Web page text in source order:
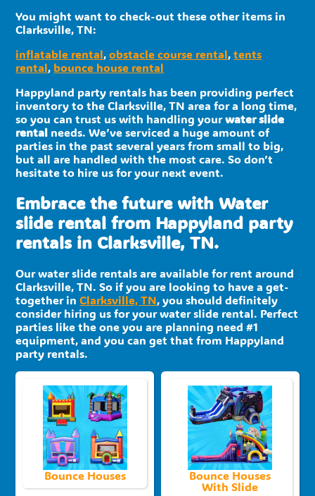
You might want to check-out these other items in
Clarksville, TN:
inflatable rental,obstacle course rental,tents
rental, bounce house rental
Happyland party rentals has been providing perfect
inventory to the Clarksville, TN area for a long time,
so you can trust us with handling yourwater slide
rental needs. We’ve serviced a huge amount of
parties in the past several years from small to big,
but all are handled with the most care. So don’t
hesitate to hire us for your next event.
Embrace the future with Water
slide rental from Happyland party
rentals in Clarksville, TN.
Our water slide rentals are available for rent around
Clarksville, TN. So if you are looking to have a get-
together inClarksville, TN, you should definitely
consider hiring us for your water slide rental. Perfect
parties like the one you are planning need #1
equipment, and you can get that from Happyland
party rentals.
Bounce Houses Bounce Houses
With Slide